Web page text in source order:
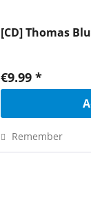
[CD] Thomas
€9.99 *
Remember